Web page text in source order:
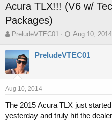
Acura TLX!!! (V6 w/
Packages)
T
r
e
a
d
s
a
r
PreludeVTEC01
S
a
d
e
Aug 10, 2014
PreludeVTEC01
Aug 10, 2014
The 2015 Acura TLX just
yesterday and truly hit the